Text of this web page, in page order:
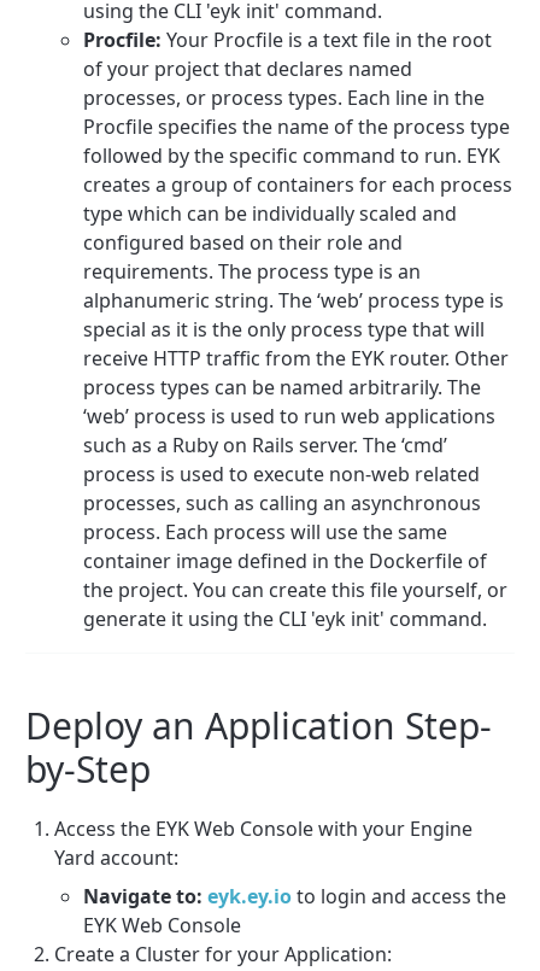
using the CLI 'eyk init' command.
Procfile: Your Procfile is a text file in the root
of your project that declares named
processes, or process types. Each line in the
Procfile specifies the name of the process type
followed by the specific command to run. EYK
creates a group of containers for each process
type which can be individually scaled and
configured based on their role and
requirements. The process type is an
alphanumeric string. The ‘web’ process type is
special as it is the only process type that will
receive HTTP traffic from the EYK router. Other
process types can be named arbitrarily. The
‘web’ process is used to run web applications
such as a Ruby on Rails server. The ‘cmd’
process is used to execute non-web related
processes, such as calling an asynchronous
process. Each process will use the same
container image defined in the Dockerfile of
the project. You can create this file yourself, or
generate it using the CLI 'eyk init' command.
Deploy an Application Step-
by-Step
Access the EYK Web Console with your Engine
Yard account:
Navigate to: eyk.ey.ioto login and access the
EYK Web Console
Create a Cluster for your Application: